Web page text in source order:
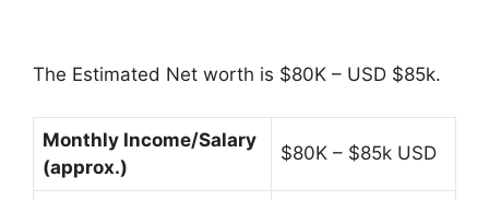
The Estimated Net worth is $80K – USD $85k.
Monthly Income/Salary
(approx.)
$80K – $85k USD